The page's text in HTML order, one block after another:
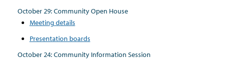
October 29: Community Open House
Meeting details
Presentation boards
October 24: Community Information Session